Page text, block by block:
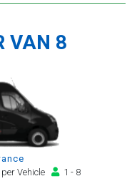
VAN 8
Vehicle
1 - 8